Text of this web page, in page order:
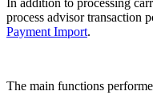
process advisor transaction
Payment Import.
The main functions